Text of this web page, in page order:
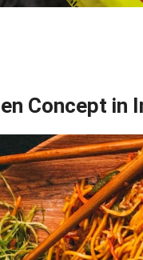
Concept in